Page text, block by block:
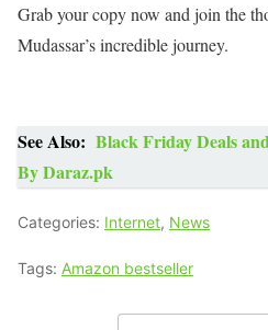
Grab your copy now and join the
Mudassar’s incredible journey.
See Also: Black Friday Deals
By Daraz.pk
Categories: Internet, News
Tags: Amazon bestseller